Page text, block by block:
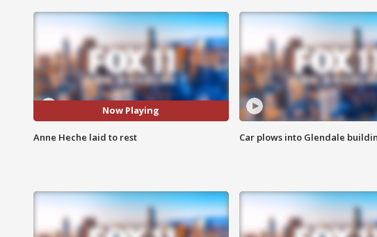
Now Playing
Anne Heche laid to rest Car plows into Glendale